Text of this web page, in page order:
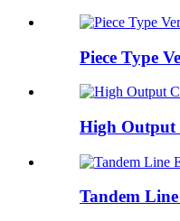
Piece Type
High Output
Tandem